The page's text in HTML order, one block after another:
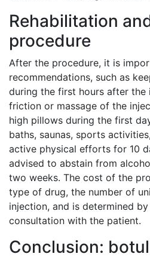
Rehabilitation
procedure
After the procedure, it is
recommendations, such as
during the first hours after the
friction or massage of the
high pillows during the first
baths, saunas, sports
active physical efforts for 10
advised to abstain from
two weeks. The cost of the
type of drug, the number of
injection, and is determined
consultation with the patient.
Conclusion: